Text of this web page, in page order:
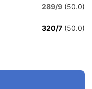
289/9 (50.0)
320/7 (50.0)